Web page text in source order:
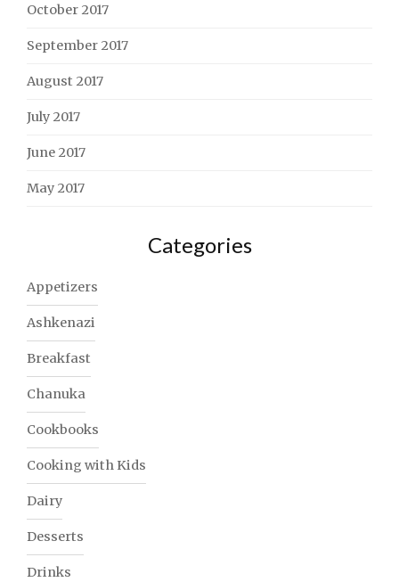
October 2017
September 2017
August 2017
July 2017
June 2017
May 2017
Categories
Appetizers
Ashkenazi
Breakfast
Chanuka
Cookbooks
Cooking with Kids
Dairy
Desserts
Drinks